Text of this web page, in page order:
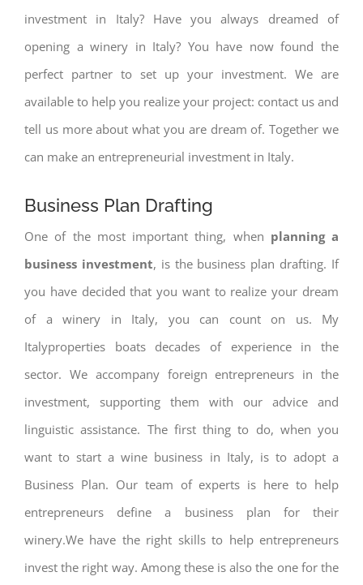
investment in Italy? Have you always dreamed of
opening a winery in Italy? You have now found the
perfect partner to set up your investment. We are
available to help you realize your project: contact us and
tell us more about what you are dream of. Together we
can make an entrepreneurial investment in Italy.
Business Plan Drafting
One of the most important thing, when planning a
business investment, is the business plan drafting. If
you have decided that you want to realize your dream
of a winery in Italy, you can count on us. My
Italyproperties boats decades of experience in the
sector. We accompany foreign entrepreneurs in the
investment, supporting them with our advice and
linguistic assistance. The first thing to do, when you
want to start a wine business in Italy, is to adopt a
Business Plan. Our team of experts is here to help
entrepreneurs define a business plan for their
winery.We have the right skills to help entrepreneurs
invest the right way. Among these is also the one for the